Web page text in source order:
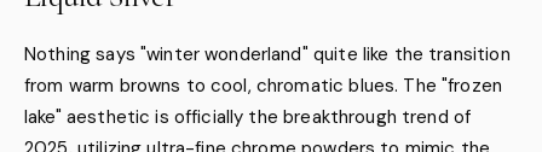
Nothing says "winter wonderland" quite like the transition
from warm browns to cool, chromatic blues. The "frozen
lake" aesthetic is officially the breakthrough trend of